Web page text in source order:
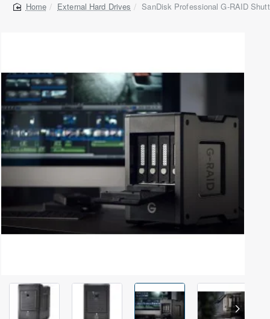
home
External Hard Drives SanDisk Professional G-RAID
Out Of Stock